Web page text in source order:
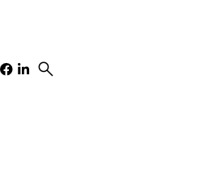
search